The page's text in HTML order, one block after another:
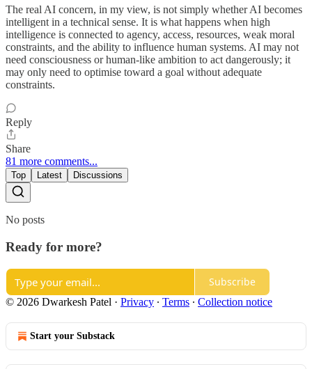
The real AI concern, in my view, is not simply whether AI becomes
intelligent in a technical sense. It is what happens when high
intelligence is connected to agency, access, resources, weak moral
constraints, and the ability to influence human systems. AI may not
need consciousness or human-like ambition to act dangerously; it
may only need to optimise toward a goal without adequate
constraints.
Reply
Share
81 more comments...
Top Latest Discussions
No posts
Ready for more?
Subscribe
© 2026 Dwarkesh Patel · Privacy ∙ Terms ∙ Collection notice
Start your Substack